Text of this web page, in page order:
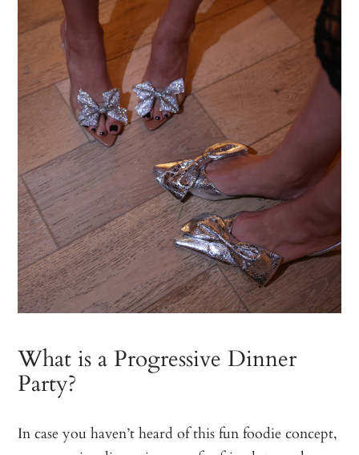
What is a Progressive Dinner
Party?
In case you haven’t heard of this fun foodie concept,